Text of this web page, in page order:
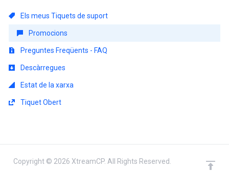
Els meus Tiquets de suport
Promocions
Preguntes Freqüents - FAQ
Descàrregues
Estat de la xarxa
Tiquet Obert
Copyright © 2026 XtreamCP. All Rights Reserved.